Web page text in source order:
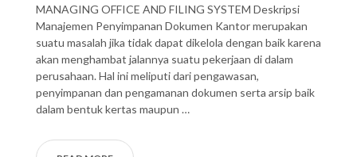
MANAGING OFFICE AND FILING SYSTEM Deskripsi
Manajemen Penyimpanan Dokumen Kantor merupakan
suatu masalah jika tidak dapat dikelola dengan baik karena
akan menghambat jalannya suatu pekerjaan di dalam
perusahaan. Hal ini meliputi dari pengawasan,
penyimpanan dan pengamanan dokumen serta arsip baik
dalam bentuk kertas maupun …